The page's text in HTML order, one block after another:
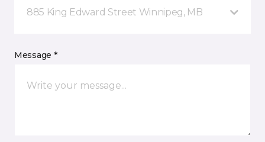
885 King Edward Street Winnipeg, MB
Message *